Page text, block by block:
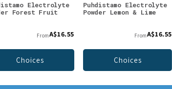
Electrolyte
Forest Fruit
FromA$16.55
Choices
Puhdistamo Electrolyte
Powder Lemon & Lime
FromA$16.55
Choices